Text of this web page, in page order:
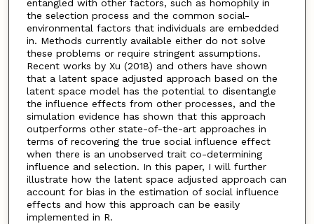
entangled with other factors, such as homophily in
the selection process and the common social-
environmental factors that individuals are embedded
in. Methods currently available either do not solve
these problems or require stringent assumptions.
Recent works by Xu (2018) and others have shown
that a latent space adjusted approach based on the
latent space model has the potential to disentangle
the influence effects from other processes, and the
simulation evidence has shown that this approach
outperforms other state-of-the-art approaches in
terms of recovering the true social influence effect
when there is an unobserved trait co-determining
influence and selection. In this paper, I will further
illustrate how the latent space adjusted approach can
account for bias in the estimation of social influence
effects and how this approach can be easily
implemented in R.